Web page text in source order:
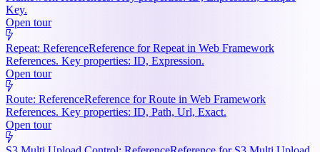
Key.
Open tour
Repeat: ReferenceReference for Repeat in Web Framework
References. Key properties: ID, Expression.
Open tour
Route: ReferenceReference for Route in Web Framework
References. Key properties: ID, Path, Url, Exact.
Open tour